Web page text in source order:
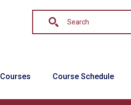
Courses Course Schedule